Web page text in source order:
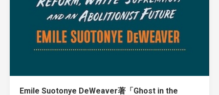
Emile Suotonye DeWeaver著「Ghost in the